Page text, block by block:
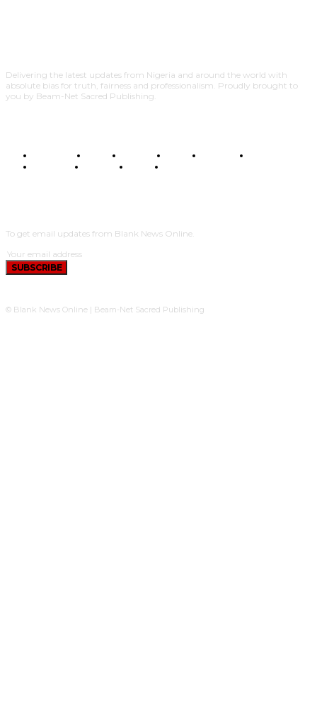
Delivering the latest updates from Nigeria and around the world with
absolute bias for truth, fairness and professionalism. Proudly brought to
you by Beam-Net Sacred Publishing.
BUSINESS FOOD HEALTH STYLE SCIENCE
POLITICS
TRAVEL STYLE
To get email updates from Blank News Online.
SUBSCRIBE
© Blank News Online | Beam-Net Sacred Publishing